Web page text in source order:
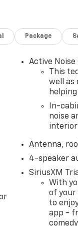
Package
Active Noise
This
well as
In-
noise
Antenna,
4-speaker
SiriusXM
With
of your
to
app -